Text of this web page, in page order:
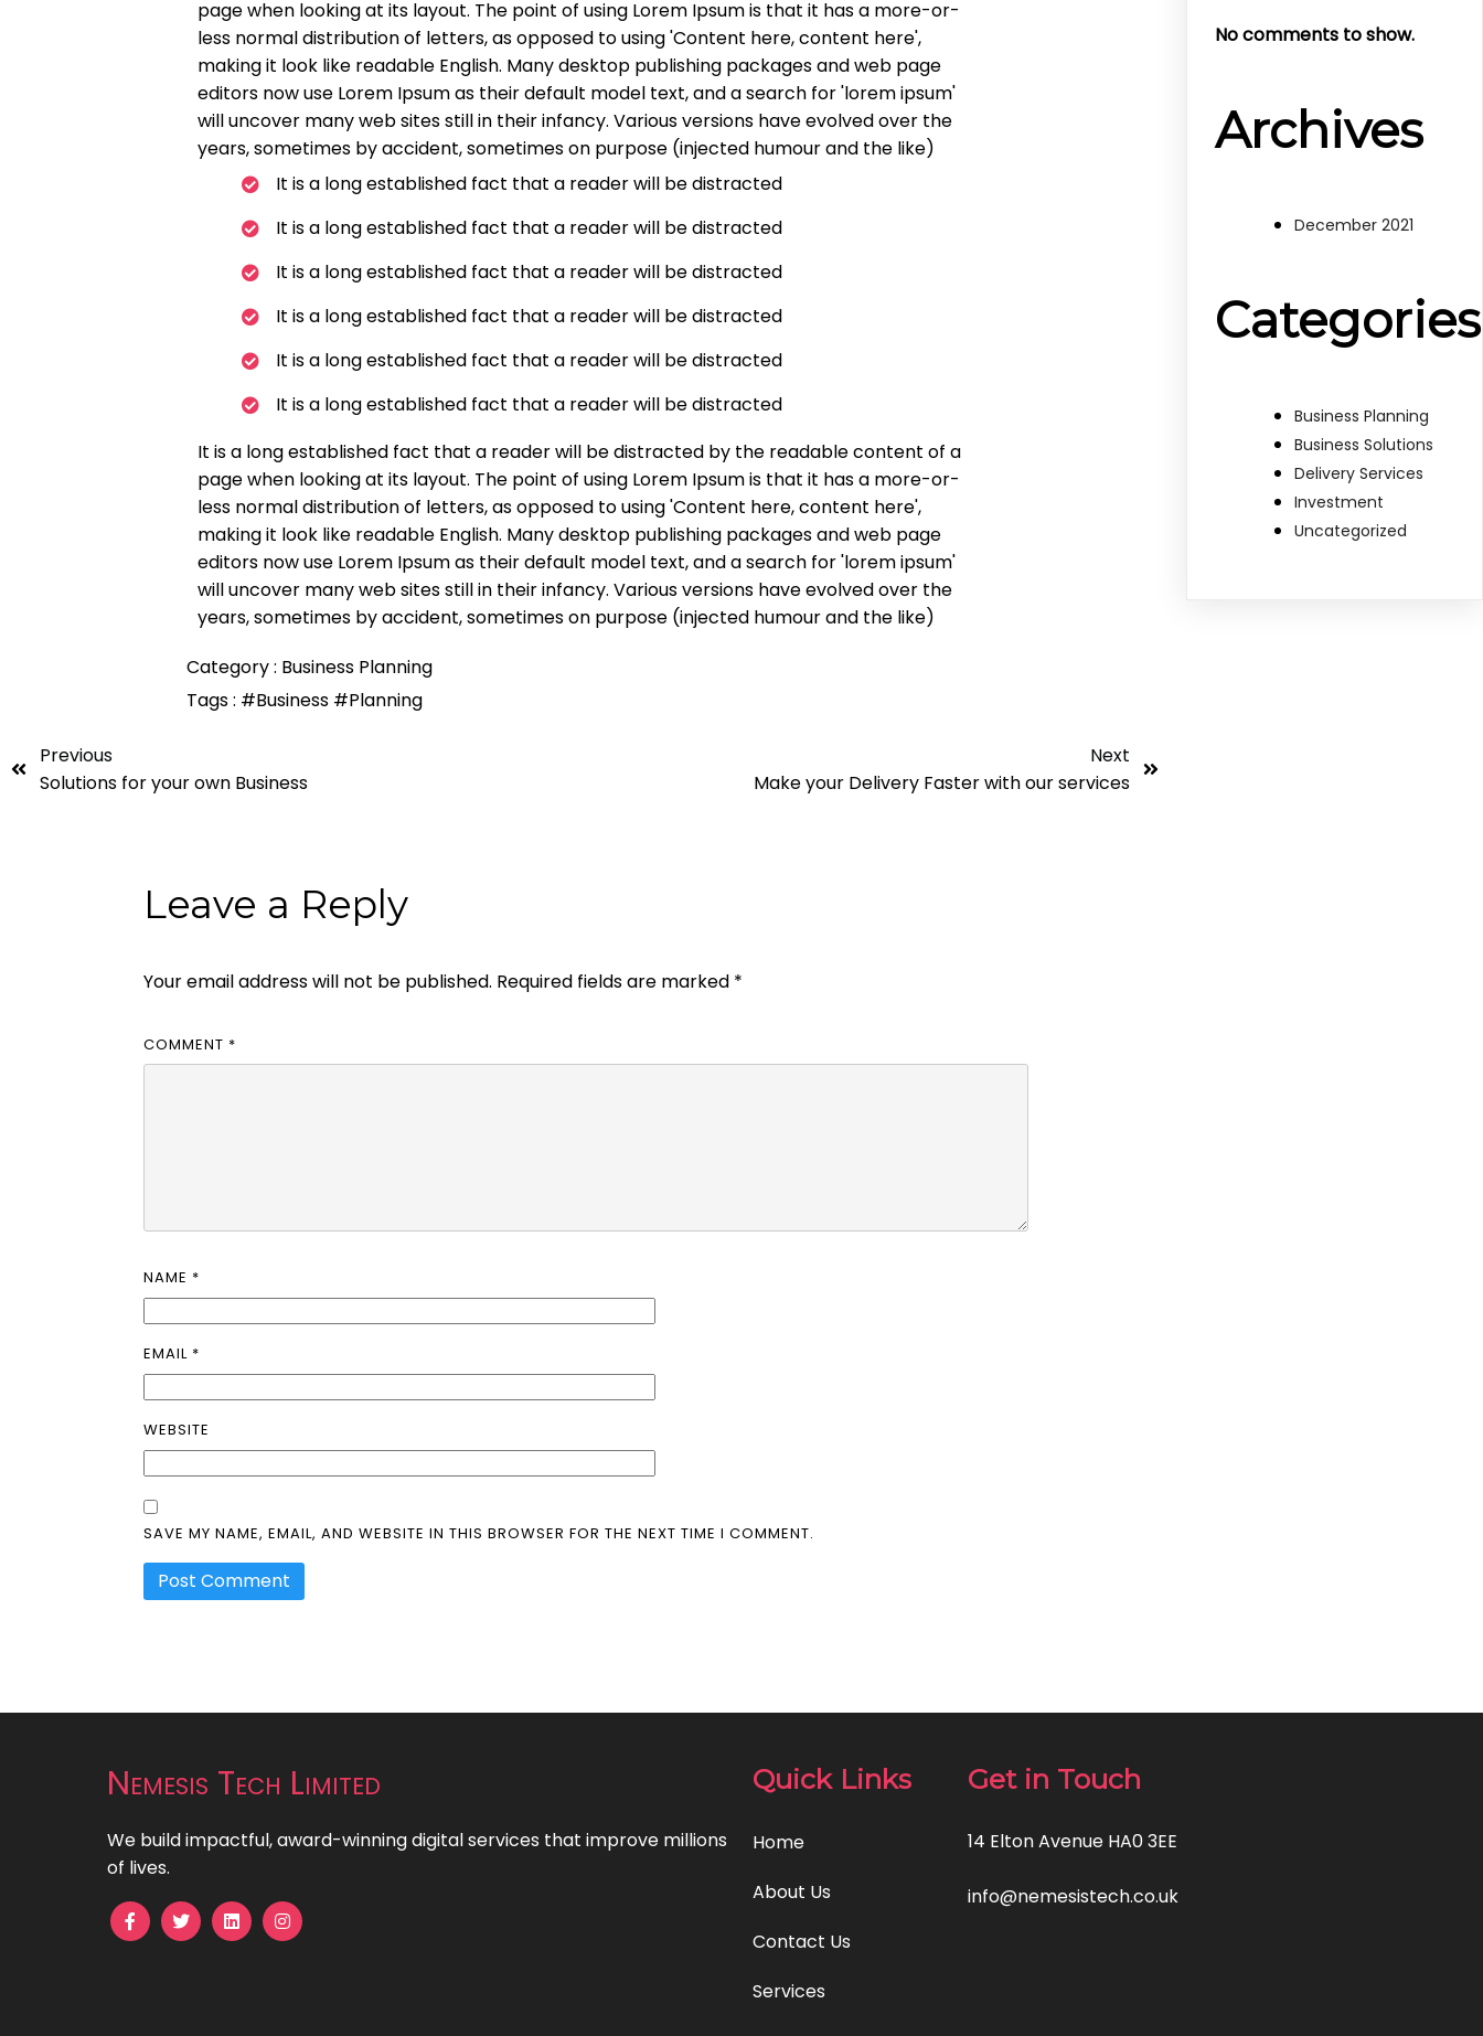
page when looking at its layout. The point of using Lorem Ipsum is that it has a more-or-
less normal distribution of letters, as opposed to using 'Content here, content here',
making it look like readable English. Many desktop publishing packages and web page
editors now use Lorem Ipsum as their default model text, and a search for 'lorem ipsum'
will uncover many web sites still in their infancy. Various versions have evolved over the
years, sometimes by accident, sometimes on purpose (injected humour and the like)
It is a long established fact that a reader will be distracted
It is a long established fact that a reader will be distracted
It is a long established fact that a reader will be distracted
It is a long established fact that a reader will be distracted
It is a long established fact that a reader will be distracted
It is a long established fact that a reader will be distracted
It is a long established fact that a reader will be distracted by the readable content of a
page when looking at its layout. The point of using Lorem Ipsum is that it has a more-or-
less normal distribution of letters, as opposed to using 'Content here, content here',
making it look like readable English. Many desktop publishing packages and web page
editors now use Lorem Ipsum as their default model text, and a search for 'lorem ipsum'
will uncover many web sites still in their infancy. Various versions have evolved over the
years, sometimes by accident, sometimes on purpose (injected humour and the like)
Category : Business Planning
Tags : #Business #Planning
Previous
Solutions for your own Business
Next
Make your Delivery Faster with our services
Leave a Reply
Your email address will not be published. Required fields are marked *
COMMENT *
NAME *
EMAIL *
WEBSITE
SAVE MY NAME, EMAIL, AND WEBSITE IN THIS BROWSER FOR THE NEXT TIME I COMMENT.
No comments to show.
Archives
December 2021
Categories
Business Planning
Business Solutions
Delivery Services
Investment
Uncategorized
Nemesis Tech Limited
We build impactful, award-winning digital services that improve millions
of lives.
Quick Links
Home
About Us
Contact Us
Services
Get in Touch
14 Elton Avenue HA0 3EE
info@nemesistech.co.uk